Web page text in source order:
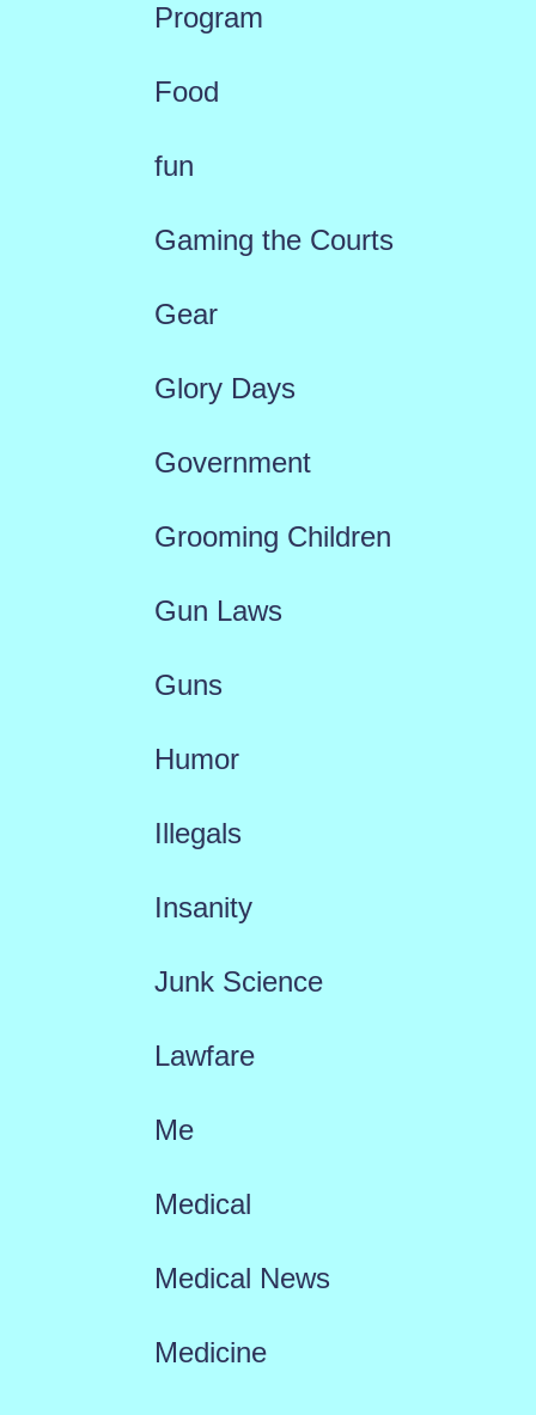
Program
Food
fun
Gaming the Courts
Gear
Glory Days
Government
Grooming Children
Gun Laws
Guns
Humor
Illegals
Insanity
Junk Science
Lawfare
Me
Medical
Medical News
Medicine